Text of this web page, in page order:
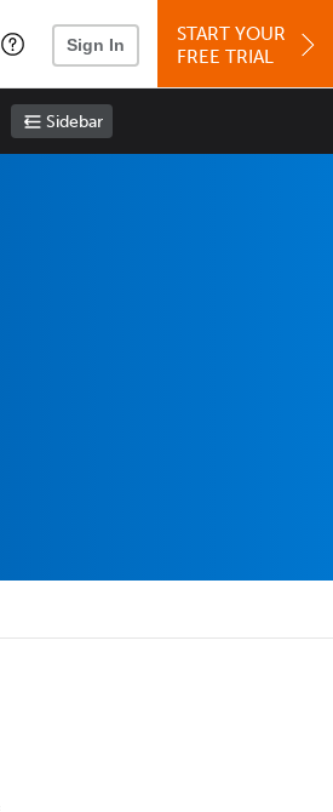
Sign In
START YOUR
FREE TRIAL
Sidebar